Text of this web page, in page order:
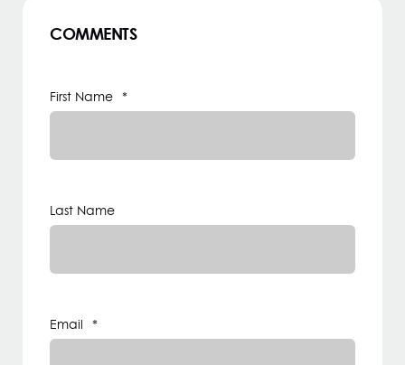
COMMENTS
First Name *
Last Name
Email *